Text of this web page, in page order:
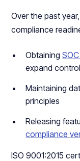
Over the past
compliance
Obtaining
expand
Maintaining
principles
Releasing
compliance
ISO 9001:2015